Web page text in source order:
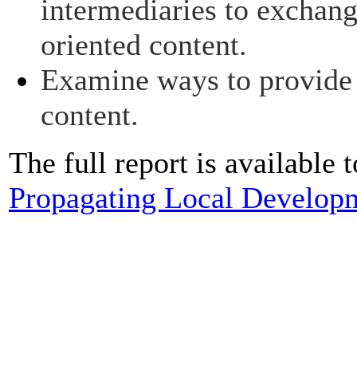
intermediaries to
oriented content.
Examine ways to
content.
The full report is available
Propagating Local